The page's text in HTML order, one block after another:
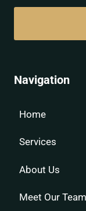
Navigation
Home
Services
About Us
Meet Our Team